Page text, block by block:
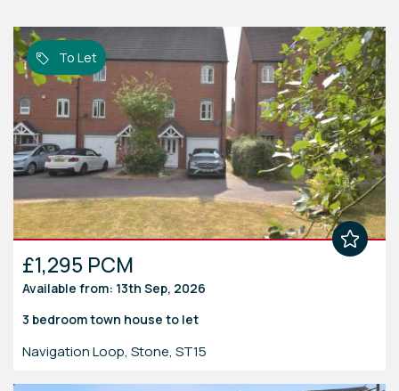
To Let
£1,295 PCM
Available from: 13th Sep, 2026
3 bedroomtown house to let
Navigation Loop, Stone, ST15